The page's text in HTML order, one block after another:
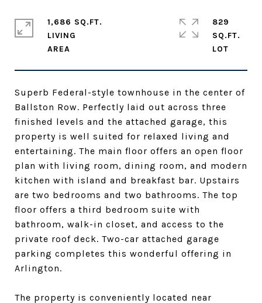
Superb Federal-style townhouse in the center of
Ballston Row. Perfectly laid out across three
finished levels and the attached garage, this
property is well suited for relaxed living and
entertaining. The main floor offers an open floor
plan with living room, dining room, and modern
kitchen with island and breakfast bar. Upstairs
are two bedrooms and two bathrooms. The top
floor offers a third bedroom suite with
bathroom, walk-in closet, and access to the
private roof deck. Two-car attached garage
parking completes this wonderful offering in
Arlington.
The property is conveniently located near
1,686 SQ.FT.
LIVING
829
SQ.FT.